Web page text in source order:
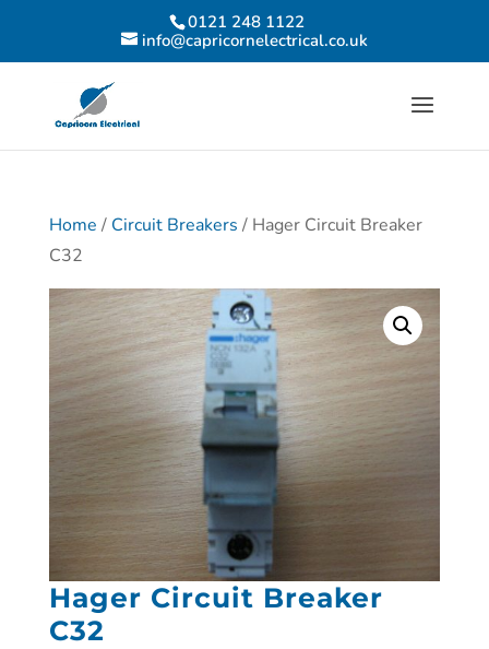
0121 248 1122
info@capricornelectrical.co.uk
Home / Circuit Breakers / Hager Circuit Breaker
C32
Hager Circuit Breaker
C32